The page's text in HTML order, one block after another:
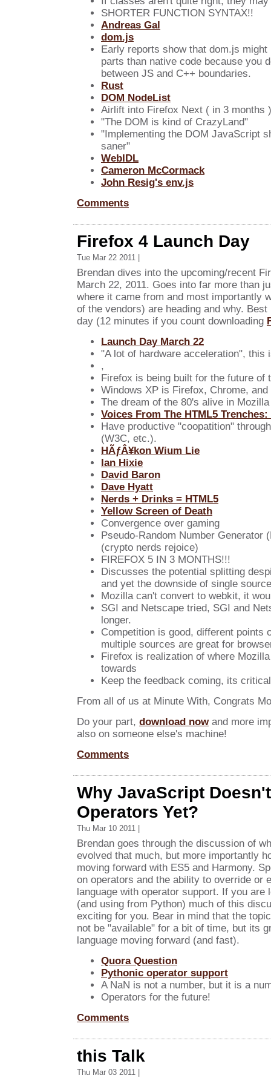
SHORTER FUNCTION SYNTAX!!
Andreas Gal
dom.js
Early reports show that dom.js
parts than native code because you
between JS and C++ boundaries.
Rust
DOM NodeList
Airlift into Firefox Next ( in 3 months )
"The DOM is kind of CrazyLand"
"Implementing the DOM JavaScript
saner"
WebIDL
Cameron McCormack
John Resig's env.js
Comments
Firefox 4 Launch Day
Tue Mar 22 2011 |
Brendan dives into the upcoming/recent
March 22, 2011. Goes into far more than
where it came from and most importantly
of the vendors) are heading and why.
day (12 minutes if you count downloading
Launch Day March 22
"A lot of hardware acceleration", this
,
Firefox is being built for the future of
Windows XP is Firefox, Chrome, and
The dream of the 80's alive in Mozilla
Voices From The HTML5
Have productive "coopatition"
(W3C, etc.).
HÃƒÂ¥kon Wium Lie
Ian Hixie
David Baron
Dave Hyatt
Nerds + Drinks = HTML5
Yellow Screen of Death
Convergence over gaming
Pseudo-Random Number Generator
(crypto nerds rejoice)
FIREFOX 5 IN 3 MONTHS!!!
Discusses the potential splitting
and yet the downside of single
Mozilla can't convert to webkit, it
SGI and Netscape tried, SGI and
longer.
Competition is good, different points
multiple sources are great for
Firefox is realization of where
towards
Keep the feedback coming, its
From all of us at Minute With, Congrats
Do your part, download nowand more
also on someone else's machine!
Comments
Why JavaScript
Operators Yet?
Thu Mar 10 2011 |
Brendan goes through the discussion of
evolved that much, but more importantly
moving forward with ES5 and Harmony.
on operators and the ability to override or
language with operator support. If you are
(and using from Python) much of this
exciting for you. Bear in mind that the
not be "available" for a bit of time, but its
language moving forward (and fast).
Quora Question
Pythonic operator support
A NaN is not a number, but it is a
Operators for the future!
Comments
this Talk
Thu Mar 03 2011 |